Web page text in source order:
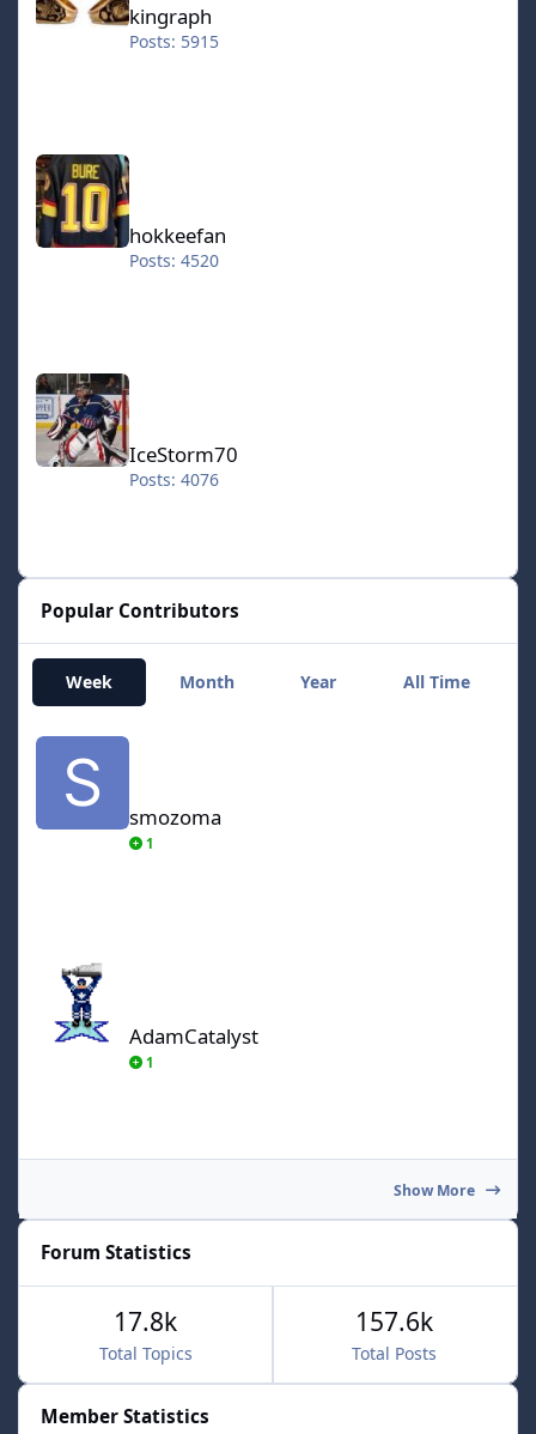
kingraph
Posts: 5915
hokkeefan
hokkeefan
Posts: 4520
IceStorm70
IceStorm70
Posts: 4076
Popular Contributors
Week Month Year All Time
smozoma
smozoma
1
AdamCatalyst
1
Show More
Forum Statistics
Total Topics
17.8k
Total Posts
157.6k
Member Statistics